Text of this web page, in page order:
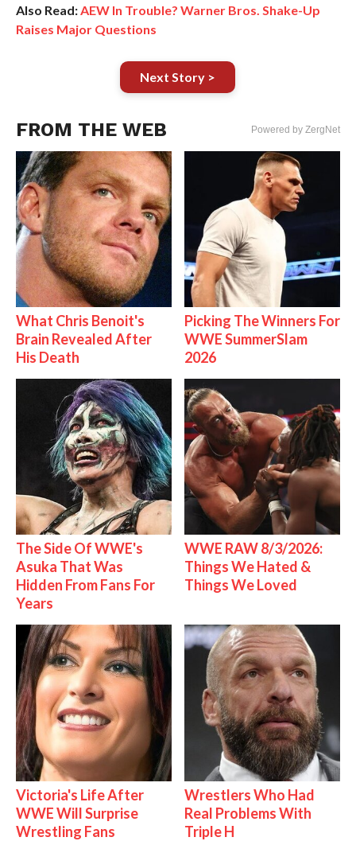
Also Read:AEW In Trouble? Warner Bros. Shake-Up
Raises Major Questions
Next Story >
FROM THE WEB Powered by ZergNet
What Chris Benoit's
Brain Revealed After
His Death
Picking The Winners For
WWE SummerSlam
2026
The Side Of WWE's
Asuka That Was
Hidden From Fans For
Years
WWE RAW 8/3/2026:
Things We Hated &
Things We Loved
Victoria's Life After
WWE Will Surprise
Wrestling Fans
Wrestlers Who Had
Real Problems With
Triple H